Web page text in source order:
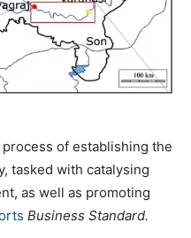
of establishing the
tasked with catalysing
as well as promoting
Business Standard.